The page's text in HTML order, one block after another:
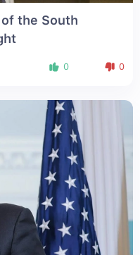
the South
0 0